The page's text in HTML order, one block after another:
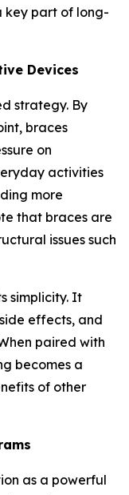
key part of long-
Devices
strategy. By
braces
on
activities
more
that braces are
issues such
simplicity. It
effects, and
paired with
becomes a
of other
as a powerful